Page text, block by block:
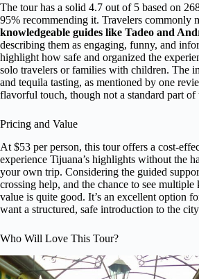
The tour has a solid 4.7 out of 5 based on
95% recommending it. Travelers commonly
knowledgeable guides like Tadeo and
describing them as engaging, funny, and
highlight how safe and organized the
solo travelers or families with children. The
and tequila tasting, as mentioned by one
flavorful touch, though not a standard part of
Pricing and Value
At $53 per person, this tour offers a cost-
experience Tijuana’s highlights without the
your own trip. Considering the guided
crossing help, and the chance to see multiple
value is quite good. It’s an excellent option
want a structured, safe introduction to the
Who Will Love This Tour?